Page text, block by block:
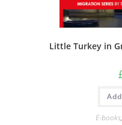
Little Turkey in
E-books,